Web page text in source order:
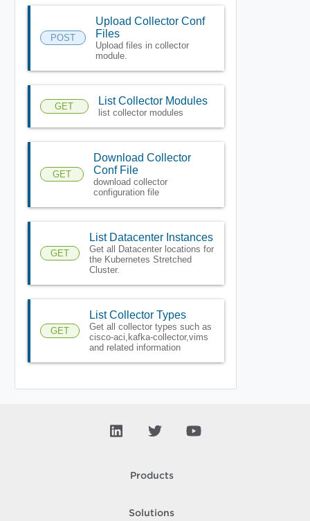
POST
Upload Collector Conf
Files
Upload files in collector
module.
GET List Collector Modules
list collector modules
GET
Download Collector
Conf File
download collector
configuration file
GET
List Datacenter Instances
Get all Datacenter locations for
the Kubernetes Stretched
Cluster.
GET
List Collector Types
Get all collector types such as
cisco-aci,kafka-collector,vims
and related information
Products
Solutions